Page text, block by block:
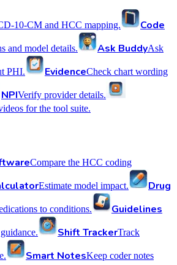
10-CM and HCC mapping.
Code
and model details. Ask BuddyAsk
PHI. EvidenceCheck chart wording
NPIVerify provider details.
for the tool suite.
Compare the HCC coding
Estimate model impact.
Drug
to conditions.
Guidelines
Shift TrackerTrack
Smart NotesKeep coder notes